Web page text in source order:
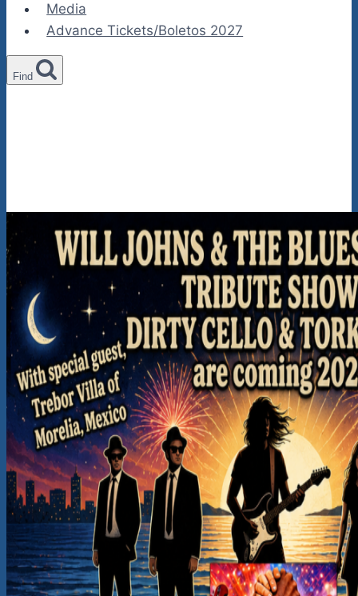
Media
Advance Tickets/Boletos 2027
Find